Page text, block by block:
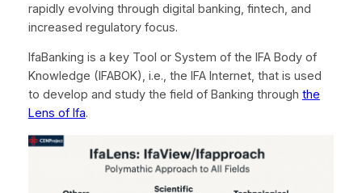
rapidly evolving through digital banking, fintech, and
increased regulatory focus.
IfaBanking is a key Tool or System of the IFA Body of
Knowledge (IFABOK), i.e., the IFA Internet, that is used
to develop and study the field of Banking through the
Lens of Ifa.